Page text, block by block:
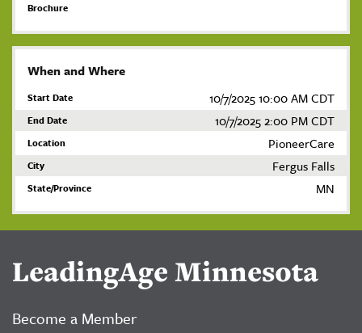
Brochure
When and Where
Start Date 10/7/2025 10:00 AM CDT
End Date 10/7/2025 2:00 PM CDT
Location PioneerCare
City Fergus Falls
State/Province MN
LeadingAge Minnesota
Become a Member